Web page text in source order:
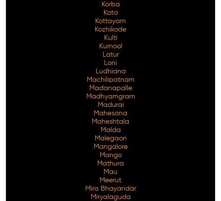
Korba
Kota
Kottayam
Kozhikode
Kulti
Kurnool
Latur
Loni
Ludhiana
Machilipatnam
Madanapalle
Madhyamgram
Madurai
Mahesana
Maheshtala
Malda
Malegaon
Mangalore
Mango
Mathura
Mau
Meerut
Mira Bhayandar
Miryalaguda